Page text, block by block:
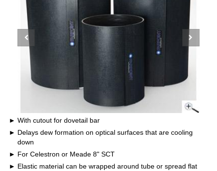
With cutout for dovetail bar
Delays dew formation on optical surfaces that are cooling
down
For Celestron or Meade 8" SCT
Elastic material can be wrapped around tube or spread flat